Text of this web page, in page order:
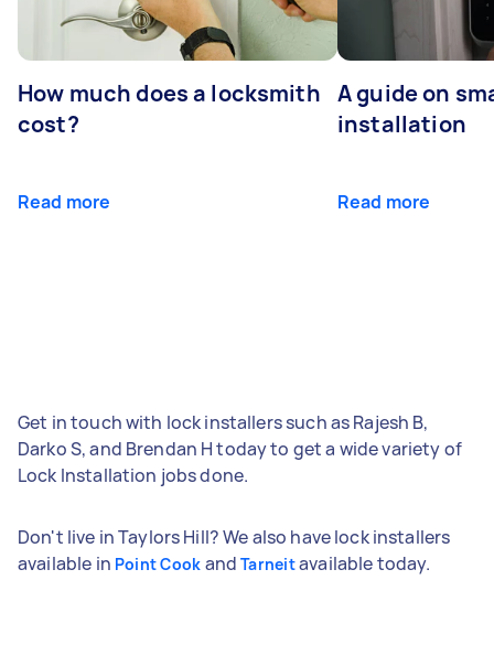
How much does a locksmith
cost?
Read more
A guide on
installation
Read more
Get in touch with lock installers such as Rajesh B,
Darko S, and Brendan H today to get a wide variety of
Lock Installation jobs done.
Don't live in Taylors Hill? We also have lock installers
available in Point Cook andTarneitavailable today.